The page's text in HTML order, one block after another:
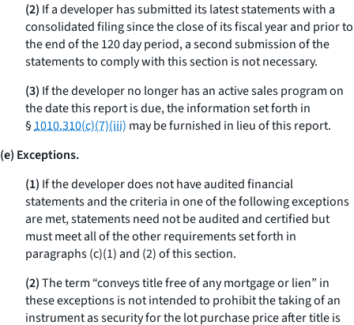
(2) If a developer has submitted its latest statements with a
consolidated filing since the close of its fiscal year and prior to
the end of the 120 day period, a second submission of the
statements to comply with this section is not necessary.
(3) If the developer no longer has an active sales program on
the date this report is due, the information set forth in
§1010.310(c)(7)(iii) may be furnished in lieu of this report.
(e) Exceptions.
(1) If the developer does not have audited financial
statements and the criteria in one of the following exceptions
are met, statements need not be audited and certified but
must meet all of the other requirements set forth in
paragraphs (c)(1) and (2) of this section.
(2)The term “conveys title free of any mortgage or lien” in
these exceptions is not intended to prohibit the taking of an
instrument as security for the lot purchase price after title is